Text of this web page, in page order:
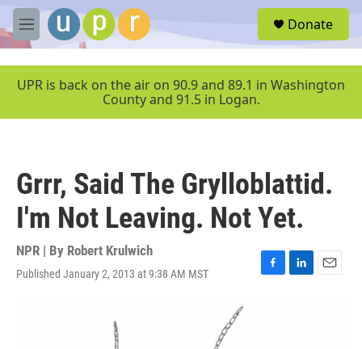
Skip to main content
M
e
u
Donate
UPR is back on the air on 90.9 and 89.1 in Washington
County and 91.5 in Logan.
Grrr, Said The Grylloblattid.
I'm Not Leaving. Not Yet.
NPR | By Robert Krulwich
Published January 2, 2013 at 9:38 AM MST
F
L
E